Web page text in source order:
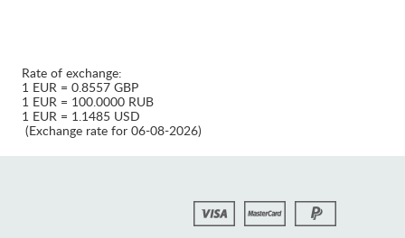
Rate of exchange:
1 EUR = 0.8557 GBP
1 EUR = 100.0000 RUB
1 EUR = 1.1485 USD
(Exchange rate for 06-08-2026)